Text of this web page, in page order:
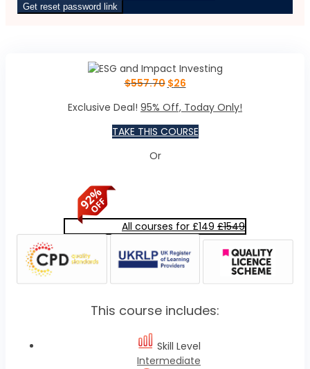
Get reset password link
$557.70 $26
Exclusive Deal! 95% Off, Today Only!
TAKE THIS COURSE
Or
All courses for £149 £1549
This course includes:
Skill Level
Intermediate